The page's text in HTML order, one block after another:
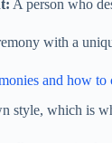
A person who
with a
and how to
style, which is